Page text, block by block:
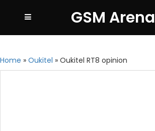
GSM Arena
Home » Oukitel » Oukitel RT8 opinion